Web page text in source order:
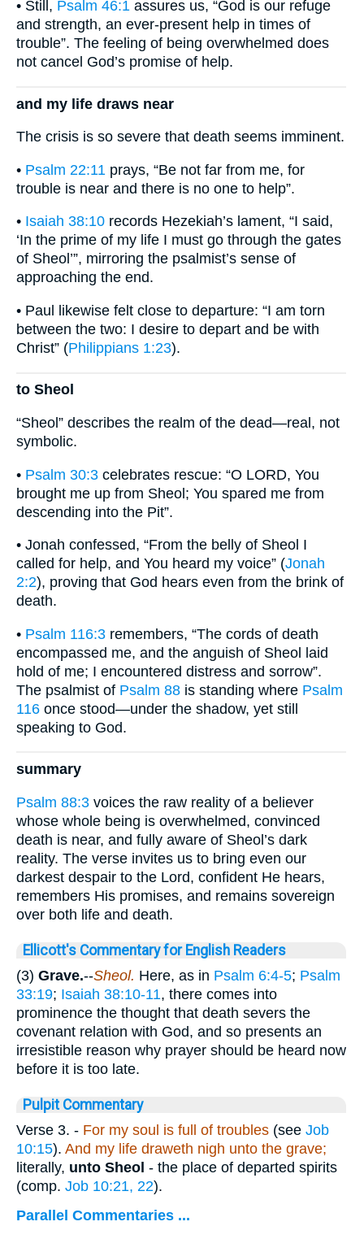
• Still, Psalm 46:1 assures us, “God is our refuge
and strength, an ever-present help in times of
trouble”. The feeling of being overwhelmed does
not cancel God’s promise of help.
and my life draws near
The crisis is so severe that death seems imminent.
• Psalm 22:11 prays, “Be not far from me, for
trouble is near and there is no one to help”.
• Isaiah 38:10 records Hezekiah’s lament, “I said,
‘In the prime of my life I must go through the gates
of Sheol’”, mirroring the psalmist’s sense of
approaching the end.
• Paul likewise felt close to departure: “I am torn
between the two: I desire to depart and be with
Christ” (Philippians 1:23).
to Sheol
“Sheol” describes the realm of the dead—real, not
symbolic.
• Psalm 30:3 celebrates rescue: “O LORD, You
brought me up from Sheol; You spared me from
descending into the Pit”.
• Jonah confessed, “From the belly of Sheol I
called for help, and You heard my voice” (Jonah
2:2), proving that God hears even from the brink of
death.
• Psalm 116:3 remembers, “The cords of death
encompassed me, and the anguish of Sheol laid
hold of me; I encountered distress and sorrow”.
The psalmist of Psalm 88 is standing where Psalm
116 once stood—under the shadow, yet still
speaking to God.
summary
Psalm 88:3 voices the raw reality of a believer
whose whole being is overwhelmed, convinced
death is near, and fully aware of Sheol’s dark
reality. The verse invites us to bring even our
darkest despair to the Lord, confident He hears,
remembers His promises, and remains sovereign
over both life and death.
Ellicott's Commentary for English Readers
(3) Grave.--Sheol. Here, as in Psalm 6:4-5; Psalm
33:19; Isaiah 38:10-11, there comes into
prominence the thought that death severs the
covenant relation with God, and so presents an
irresistible reason why prayer should be heard now
before it is too late.
Pulpit Commentary
Verse 3. - For my soul is full of troubles (see Job
10:15). And my life draweth nigh unto the grave;
literally, unto Sheol - the place of departed spirits
(comp. Job 10:21, 22).
Parallel Commentaries ...